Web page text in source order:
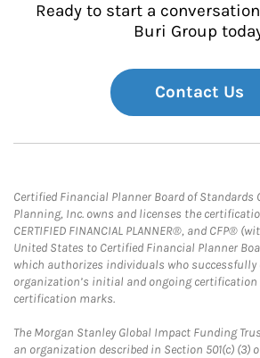
Ready to start a
Buri Group
Contact Us
Certified Financial Planner Board of Standards
Planning, Inc. owns and licenses the
CERTIFIED FINANCIAL PLANNER®, and CFP®
United States to Certified Financial Planner
which authorizes individuals who successfully
organization’s initial and ongoing
certification marks.
The Morgan Stanley Global Impact Funding
an organization described in Section 501(c) (3)